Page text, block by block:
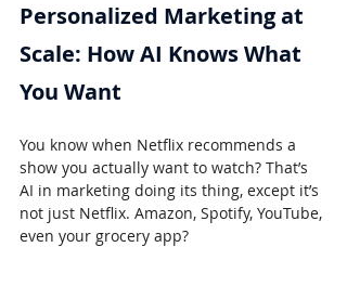
Personalized Marketing at
Scale: How AI Knows What
You Want
You know when Netflix recommends a
show you actually want to watch? That’s
AI in marketing doing its thing, except it’s
not just Netflix. Amazon, Spotify, YouTube,
even your grocery app?